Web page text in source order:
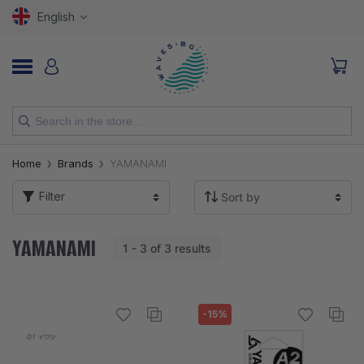
English
NEW
RODS
LINES, LEADERS AND BRAIDS
Home Brands YAMANAMI
Filter
YAMANAMI 1 - 3 of 3 results
-15%